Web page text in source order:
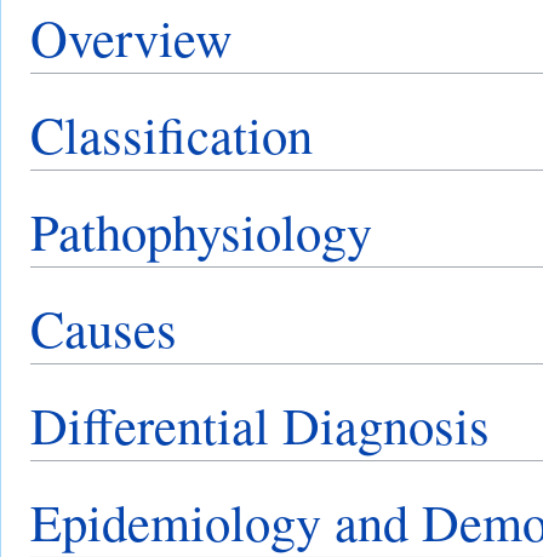
Overview
Classification
Pathophysiology
Causes
Differential Diagnosis
Epidemiology and